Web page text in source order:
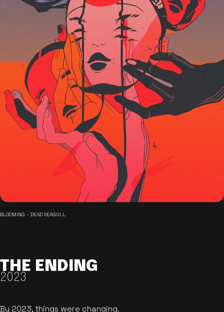
BLOOMING - DEAD SEAGULL
THE ENDING
2023
By 2023, things were changing.